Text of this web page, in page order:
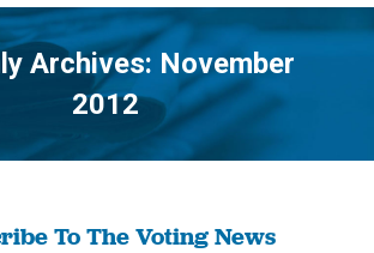
Archives: November
2012
You are here:
To The Voting News